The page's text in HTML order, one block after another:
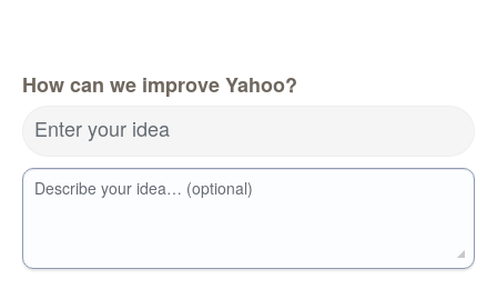
How can we improve Yahoo?
Enter your idea
Describe your idea… (optional)